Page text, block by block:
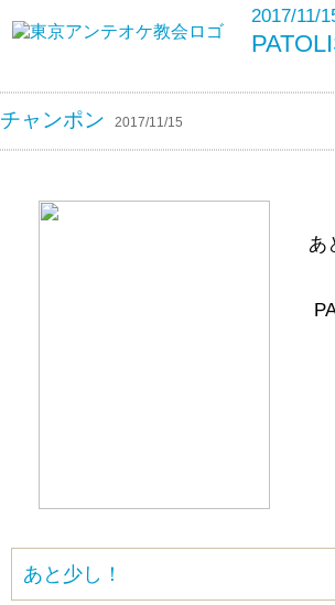
2017/11/
チャンポン 2017/11/15
あ
あと少し！